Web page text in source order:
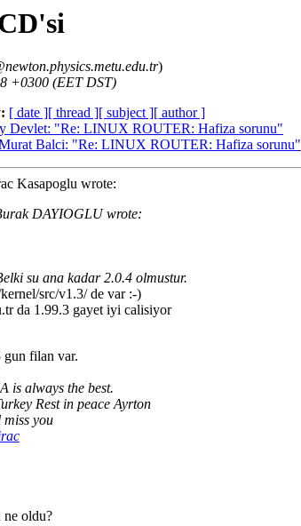
)
+0300 (EET DST)
[ date ][ thread ][ subject ][ author ]
Devlet: "Re: LINUX ROUTER: Hafiza sorunu"
Balci: "Re: LINUX ROUTER: Hafiza sorunu"
Kasapoglu wrote:
DAYIOGLU wrote:
su ana kadar 2.0.4 olmustur.
src/v1.3/ de var :-)
da 1.99.3 gayet iyi calisiyor
gun filan var.
is always the best.
Rest in peace Ayrton
you
ne oldu?